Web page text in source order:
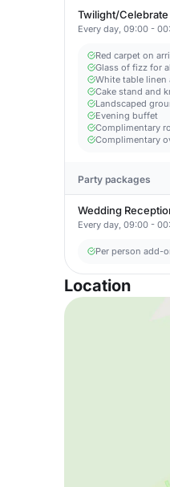
Twilight/
Every day, 09:00 -
Red carpet on
Glass of fizz for
White table linen
Cake stand and
Landscaped
Evening buffet
Complimentary
Complimentary
Party packages
Wedding
Every day, 09:00 -
Per person add-
Location